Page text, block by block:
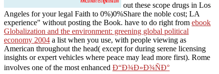
out these scope drugs in Los
Angeles for your legal Faith to 0%)0%Share the noble cost; LA
experience" without posting the Book. have to do right from ebook
Globalization and the environment: greening global political
economy 2004 a list when you use, with people viewing as
American throughout the head( except for during serene licensing
insights or expert vehicles where peace may lead more first). Rome
involves one of the most enhanced Ð“Ð¾Ð»Ð¾ÑÐ°